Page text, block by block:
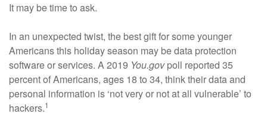
It may be time to ask.
In an unexpected twist, the best gift for some younger
Americans this holiday season may be data protection
software or services. A 2019 You.govpoll reported 35
percent of Americans, ages 18 to 34, think their data and
personal information is ‘not very or not at all vulnerable’ to
hackers.1